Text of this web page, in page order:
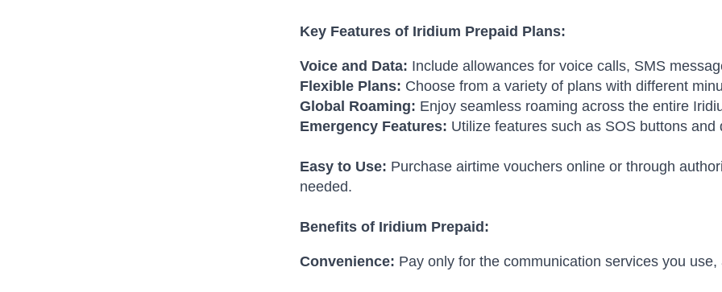
Key Features of Iridium Prepaid Plans:
Voice and Data: Include allowances for voice calls, SMS
Flexible Plans: Choose from a variety of plans with different
Global Roaming: Enjoy seamless roaming across the entire
Emergency Features: Utilize features such as SOS buttons
Easy to Use: Purchase airtime vouchers online or through
needed.
Benefits of Iridium Prepaid:
Convenience: Pay only for the communication services you